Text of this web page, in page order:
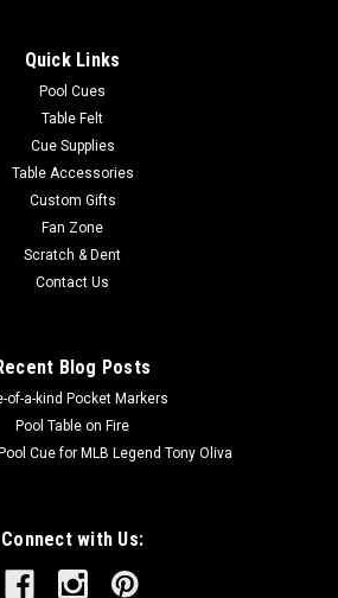
This rug is fade resistant, durable And
Loc™ High Performance Backing
ADD TO CART
Quick Links
Pool Cues
Table Felt
Cue Supplies
Table Accessories
Custom Gifts
Fan Zone
Scratch & Dent
Contact Us
Blog Posts
of-a-kind Pocket Markers
Pool Table on Fire
Cue for MLB Legend Tony Oliva
Connect with Us: